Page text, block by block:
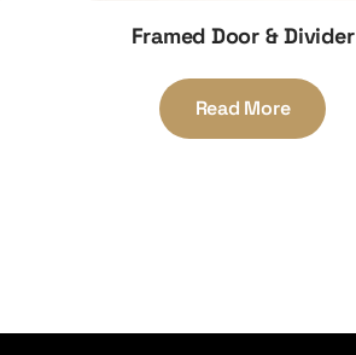
Framed Door & Divider
Read More